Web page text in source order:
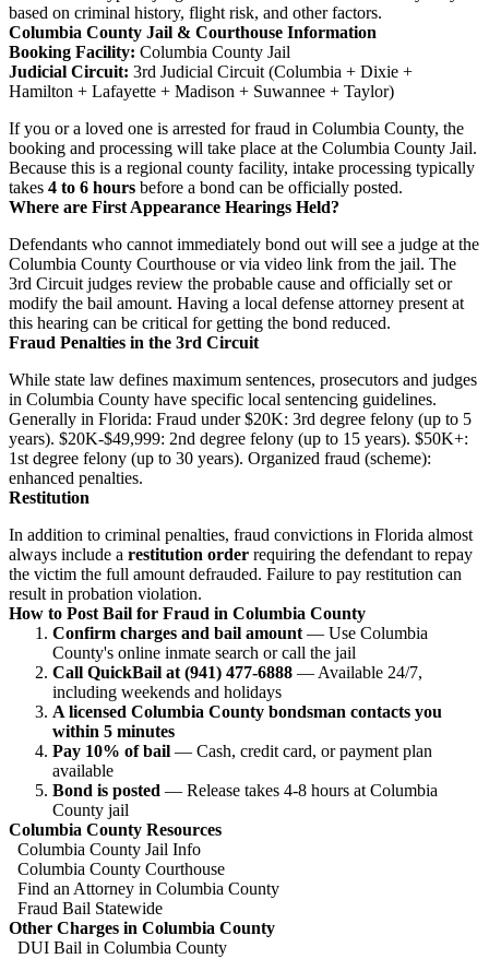
based on criminal history, flight risk, and other factors.
Columbia County Jail & Courthouse Information
Booking Facility: Columbia County Jail
Judicial Circuit: 3rd Judicial Circuit (Columbia + Dixie +
Hamilton + Lafayette + Madison + Suwannee + Taylor)
If you or a loved one is arrested for fraud in Columbia County, the
booking and processing will take place at the Columbia County Jail.
Because this is a regional county facility, intake processing typically
takes 4 to 6 hours before a bond can be officially posted.
Where are First Appearance Hearings Held?
Defendants who cannot immediately bond out will see a judge at the
Columbia County Courthouse or via video link from the jail. The
3rd Circuit judges review the probable cause and officially set or
modify the bail amount. Having a local defense attorney present at
this hearing can be critical for getting the bond reduced.
Fraud Penalties in the 3rd Circuit
While state law defines maximum sentences, prosecutors and judges
in Columbia County have specific local sentencing guidelines.
Generally in Florida: Fraud under $20K: 3rd degree felony (up to 5
years). $20K-$49,999: 2nd degree felony (up to 15 years). $50K+:
1st degree felony (up to 30 years). Organized fraud (scheme):
enhanced penalties.
Restitution
In addition to criminal penalties, fraud convictions in Florida almost
always include a restitution order requiring the defendant to repay
the victim the full amount defrauded. Failure to pay restitution can
result in probation violation.
How to Post Bail for Fraud in Columbia County
Confirm charges and bail amount — Use Columbia
County's online inmate search or call the jail
Call QuickBail at (941) 477-6888 — Available 24/7,
including weekends and holidays
A licensed Columbia County bondsman contacts you
within 5 minutes
Pay 10% of bail — Cash, credit card, or payment plan
available
Bond is posted — Release takes 4-8 hours at Columbia
County jail
Columbia County Resources
Columbia County Jail Info
Columbia County Courthouse
Find an Attorney in Columbia County
Fraud Bail Statewide
Other Charges in Columbia County
DUI Bail in Columbia County